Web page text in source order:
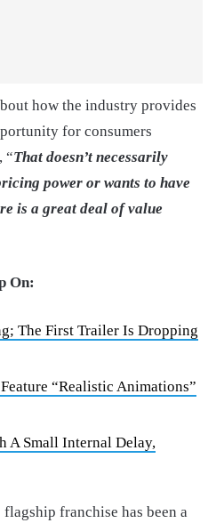
how the industry provides
for consumers
“That doesn’t necessarily
power or wants to have
is a great deal of value
On:
The First Trailer Is Dropping
“Realistic Animations”
A Small Internal Delay,
franchise has been a